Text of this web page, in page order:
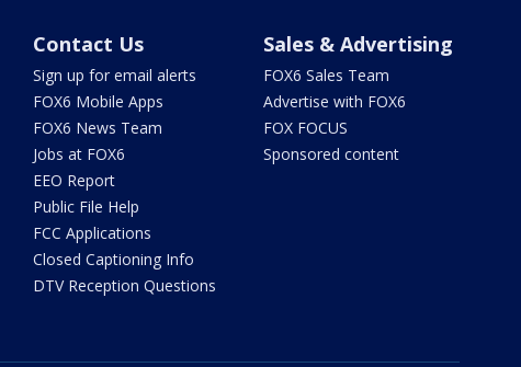
Contact Us
Sign up for email alerts
FOX6 Mobile Apps
FOX6 News Team
Jobs at FOX6
EEO Report
Public File Help
FCC Applications
Closed Captioning Info
DTV Reception Questions
Sales & Advertising
FOX6 Sales Team
Advertise with FOX6
FOX FOCUS
Sponsored content